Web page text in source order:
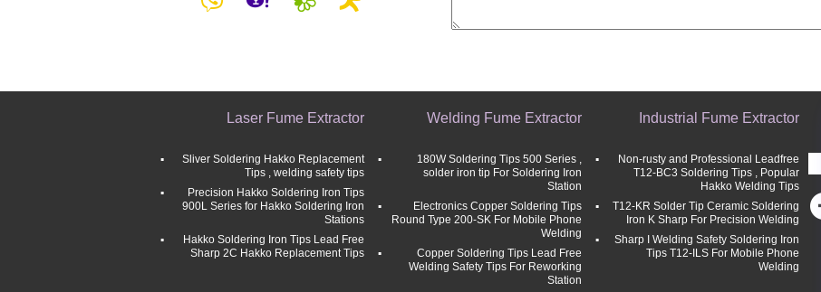
Laser Fume Extractor
Sliver Soldering Hakko Replacement
Tips , welding safety tips
Precision Hakko Soldering Iron Tips
900L Series for Hakko Soldering Iron
Stations
Hakko Soldering Iron Tips Lead Free
Sharp 2C Hakko Replacement Tips
Welding Fume Extractor
180W Soldering Tips 500 Series ,
solder iron tip For Soldering Iron
Station
Electronics Copper Soldering Tips
Round Type 200-SK For Mobile Phone
Welding
Copper Soldering Tips Lead Free
Welding Safety Tips For Reworking
Station
Industrial Fume Extractor
Non-rusty and Professional Leadfree
T12-BC3 Soldering Tips , Popular
Hakko Welding Tips
T12-KR Solder Tip Ceramic Soldering
Iron K Sharp For Precision Welding
Sharp I Welding Safety Soldering Iron
Tips T12-ILS For Mobile Phone
Welding